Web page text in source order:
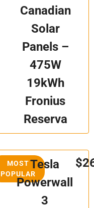
Canadian
Solar
Panels –
475W
19kWh
Fronius
Reserva
MOST
POPULAR
Tesla
Powerwall
3